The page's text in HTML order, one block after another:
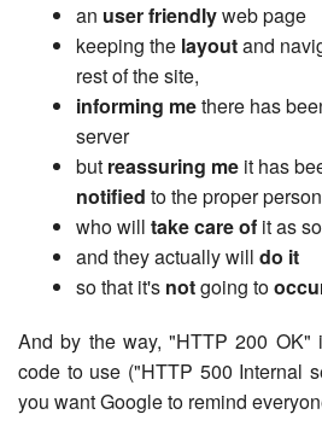
an user friendlyweb page
keeping the layoutand
rest of the site,
informing methere has
server
but reassuring meit has
notified to the proper
who will take care ofit as
and they actually will do it
so that it's notgoing to
And by the way, "HTTP 200 OK"
code to use ("HTTP 500 Internal
you want Google to remind